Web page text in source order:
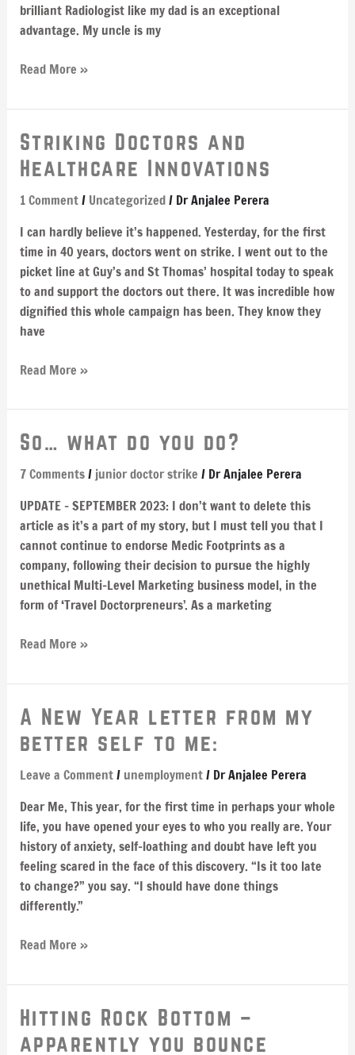
brilliant Radiologist like my dad is an exceptional
advantage. My uncle is my
Read More »
Striking Doctors and
Healthcare Innovations
1 Comment/ Uncategorized/ Dr Anjalee Perera
I can hardly believe it’s happened. Yesterday, for the first
time in 40 years, doctors went on strike. I went out to the
picket line at Guy’s and St Thomas’ hospital today to speak
to and support the doctors out there. It was incredible how
dignified this whole campaign has been. They know they
have
Striking
Doctors
and
Healthcare
Read More »
So… what do you do?
7 Comments/ junior doctor strike / Dr Anjalee Perera
UPDATE – SEPTEMBER 2023: I don’t want to delete this
article as it’s a part of my story, but I must tell you that I
cannot continue to endorse Medic Footprints as a
company, following their decision to pursue the highly
unethical Multi-Level Marketing business model, in the
form of ‘Travel Doctorpreneurs’. As a marketing
So…
do
you
do?
Read More »
A New Year letter from my
better self to me:
Leave a Comment/ unemployment/ Dr Anjalee Perera
Dear Me, This year, for the first time in perhaps your whole
life, you have opened your eyes to who you really are. Your
history of anxiety, self-loathing and doubt have left you
feeling scared in the face of this discovery. “Is it too late
to change?” you say. “I should have done things
differently.”
A
New
Year
letter
my
better
self
to
me:
Read More »
Hitting Rock Bottom –
apparently you bounce
Hitting
Rock